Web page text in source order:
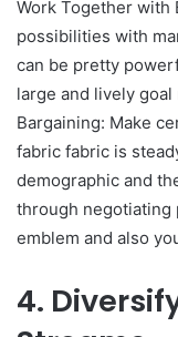
Work Together with
possibilities with
can be pretty
large and lively goal
Bargaining: Make
fabric fabric is
demographic and
through negotiating
emblem and also
4.